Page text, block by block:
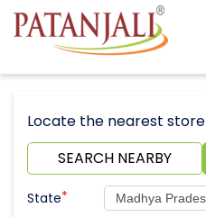
Locate the nearest store
SEARCH NEARBY
State*